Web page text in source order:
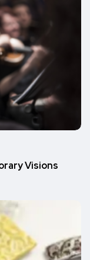
Visions